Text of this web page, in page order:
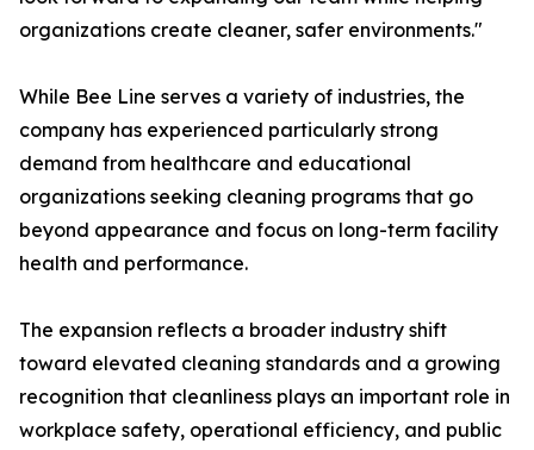
organizations create cleaner, safer environments."
While Bee Line serves a variety of industries, the
company has experienced particularly strong
demand from healthcare and educational
organizations seeking cleaning programs that go
beyond appearance and focus on long-term facility
health and performance.
The expansion reflects a broader industry shift
toward elevated cleaning standards and a growing
recognition that cleanliness plays an important role in
workplace safety, operational efficiency, and public